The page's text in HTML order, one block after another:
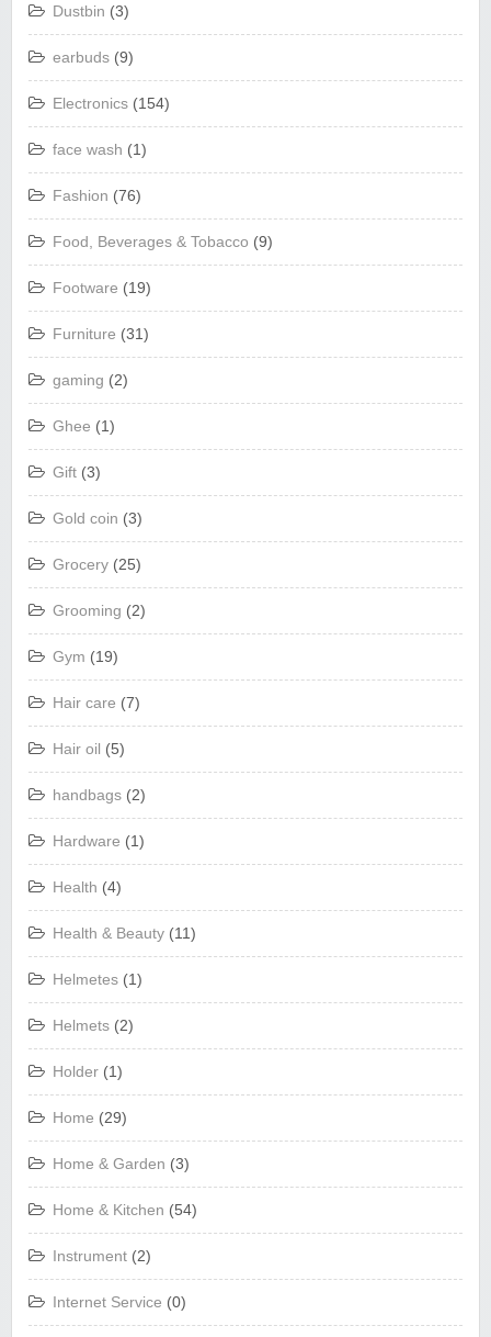
Dustbin (3)
earbuds (9)
Electronics (154)
face wash (1)
Fashion (76)
Food, Beverages & Tobacco (9)
Footware (19)
Furniture (31)
gaming (2)
Ghee (1)
Gift (3)
Gold coin (3)
Grocery (25)
Grooming (2)
Gym (19)
Hair care (7)
Hair oil (5)
handbags (2)
Hardware (1)
Health (4)
Health & Beauty (11)
Helmetes (1)
Helmets (2)
Holder (1)
Home (29)
Home & Garden (3)
Home & Kitchen (54)
Instrument (2)
Internet Service (0)